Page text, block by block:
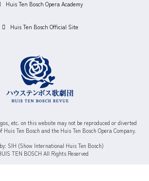
Huis Ten Bosch Opera Academy
Huis Ten Bosch Official Site
etc. on this website may not be reproduced or diverted
Ten Bosch and the Huis Ten Bosch Opera Company.
SIH (Show International Huis Ten Bosch)
TEN BOSCH All Rights Reserved